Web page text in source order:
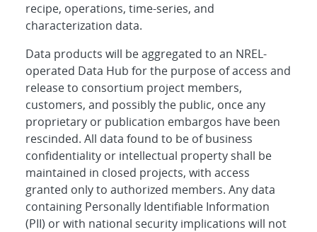
recipe, operations, time-series, and
characterization data.
Data products will be aggregated to an NREL-
operated Data Hub for the purpose of access and
release to consortium project members,
customers, and possibly the public, once any
proprietary or publication embargos have been
rescinded. All data found to be of business
confidentiality or intellectual property shall be
maintained in closed projects, with access
granted only to authorized members. Any data
containing Personally Identifiable Information
(PII) or with national security implications will not